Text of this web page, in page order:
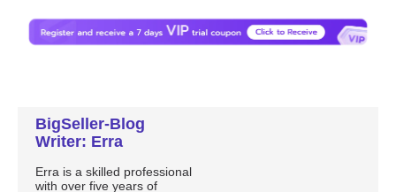
BigSeller-Blog
Writer: Erra
Erra is a skilled professional
with over five years of